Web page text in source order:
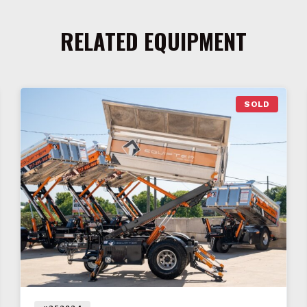
RELATED EQUIPMENT
SOLD